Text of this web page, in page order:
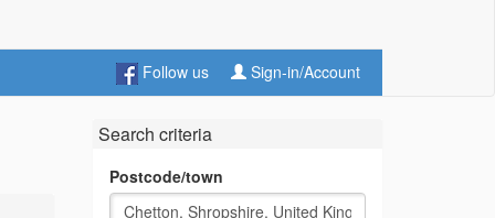
Follow us Sign-in/Account
Search criteria
Postcode/town